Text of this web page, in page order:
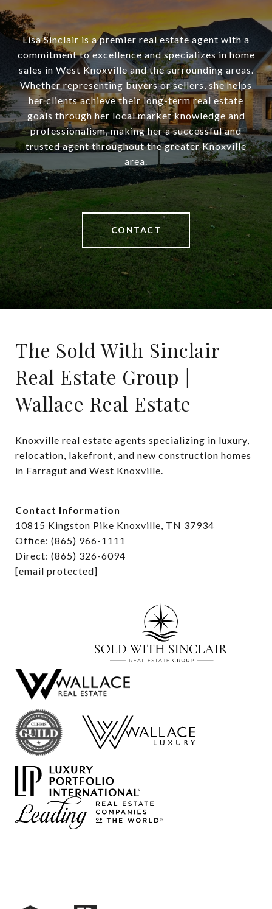
Lisa Sinclair is a premier real estate agent with a
commitment to excellence and specializes in home
sales in West Knoxville and the surrounding areas.
Whether representing buyers or sellers, she helps
her clients achieve their long-term real estate
goals through her local market knowledge and
professionalism, making her a successful and
trusted agent throughout the greater Knoxville
area.
CONTACT
The Sold With Sinclair
Real Estate Group |
Wallace Real Estate
Knoxville real estate agents specializing in luxury,
relocation, lakefront, and new construction homes
in Farragut and West Knoxville.
Contact Information
10815 Kingston Pike Knoxville, TN 37934
Office: (865) 966-1111
Direct: (865) 326-6094
[email protected]